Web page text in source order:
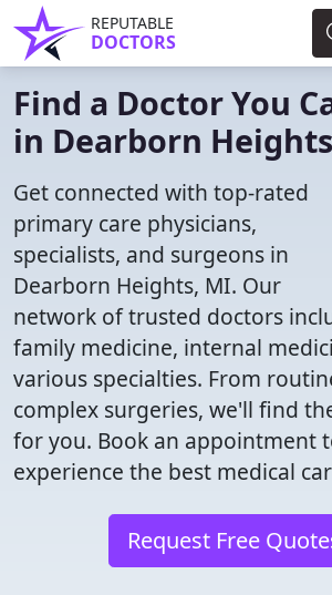
REPUTABLE
DOCTORS
Find a Doctor You
in Dearborn
Get connected with top-rated
primary care physicians,
specialists, and surgeons in
Dearborn Heights, MI. Our
network of trusted doctors
family medicine, internal
various specialties. From
complex surgeries, we'll find
for you. Book an appointment
experience the best medical
Request Free